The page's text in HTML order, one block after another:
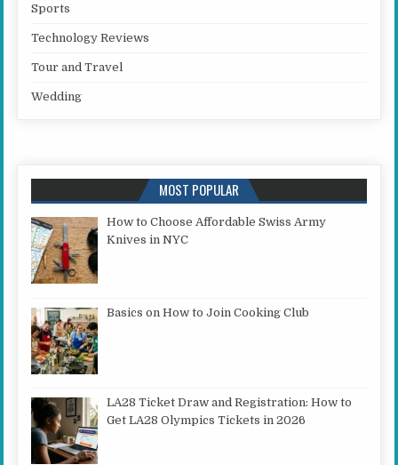
Sports
Technology Reviews
Tour and Travel
Wedding
MOST POPULAR
How to Choose Affordable Swiss Army
Knives in NYC
Basics on How to Join Cooking Club
LA28 Ticket Draw and Registration: How to
Get LA28 Olympics Tickets in 2026